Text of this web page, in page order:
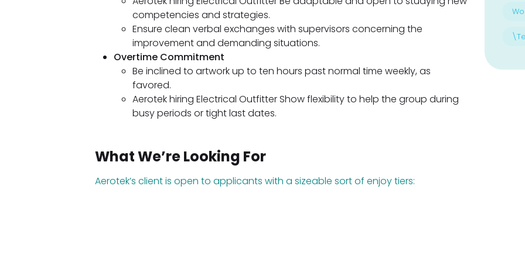
competencies and strategies.
Ensure clean verbal exchanges with supervisors concerning the
improvement and demanding situations.
Overtime Commitment
Be inclined to artwork up to ten hours past normal time weekly, as
favored.
Aerotek hiring Electrical Outfitter Show flexibility to help the group during
busy periods or tight last dates.
What We’re Looking For
Aerotek’s client is open to applicants with a sizeable sort of enjoy tiers: